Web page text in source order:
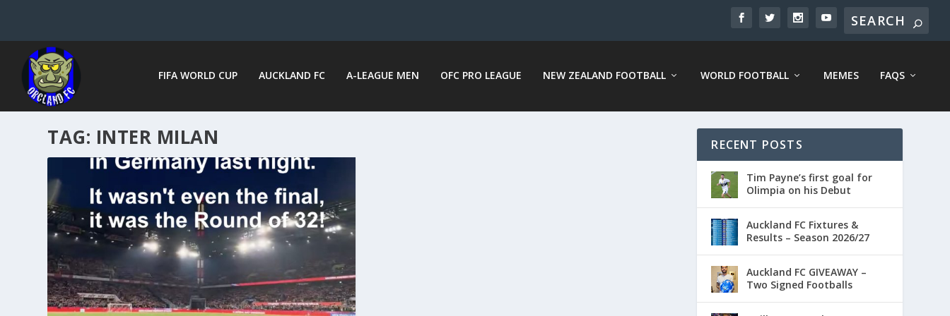
FIFA WORLD CUP AUCKLAND FC A-LEAGUE MEN OFC PRO LEAGUE NEW ZEALAND FOOTBALL WORLD FOOTBALL MEMES FAQS
TAG: INTER MILAN RECENT POSTS
Tim Payne’s first goal for
Olimpia on his Debut
Auckland FC Fixtures &
Results – Season 2026/27
Auckland FC GIVEAWAY –
Two Signed Footballs